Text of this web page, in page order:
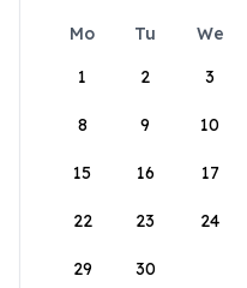
Mo Tu We
1
2 3
8 9 10
15 16 17
22 23 24
29 30